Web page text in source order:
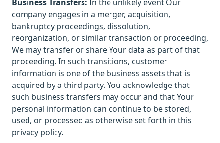
Business Transfers: In the unlikely event Our
company engages in a merger, acquisition,
bankruptcy proceedings, dissolution,
reorganization, or similar transaction or proceeding,
We may transfer or share Your data as part of that
proceeding. In such transitions, customer
information is one of the business assets that is
acquired by a third party. You acknowledge that
such business transfers may occur and that Your
personal information can continue to be stored,
used, or processed as otherwise set forth in this
privacy policy.